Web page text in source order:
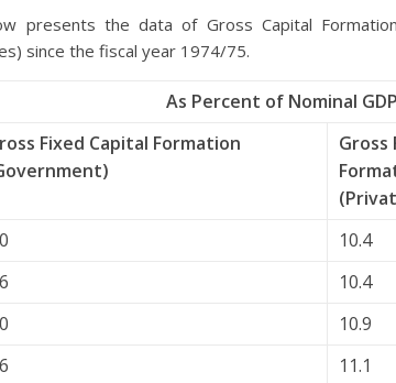
presents the data of Gross Capital
since the fiscal year 1974/75.
As Percent of Nominal
Fixed Capital Formation
Gross
10.4
10.4
10.9
11.1